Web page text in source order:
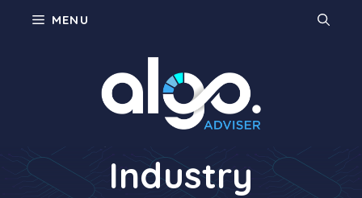
MENU
Restaurant
Industry